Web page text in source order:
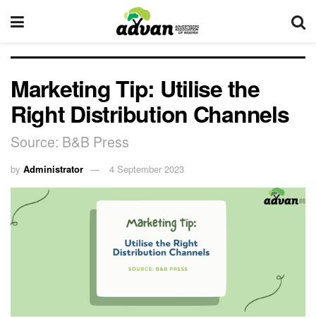
Marketing Tip: Utilise the
Right Distribution Channels
Source: B&B Press
by Administrator 4 September 2023